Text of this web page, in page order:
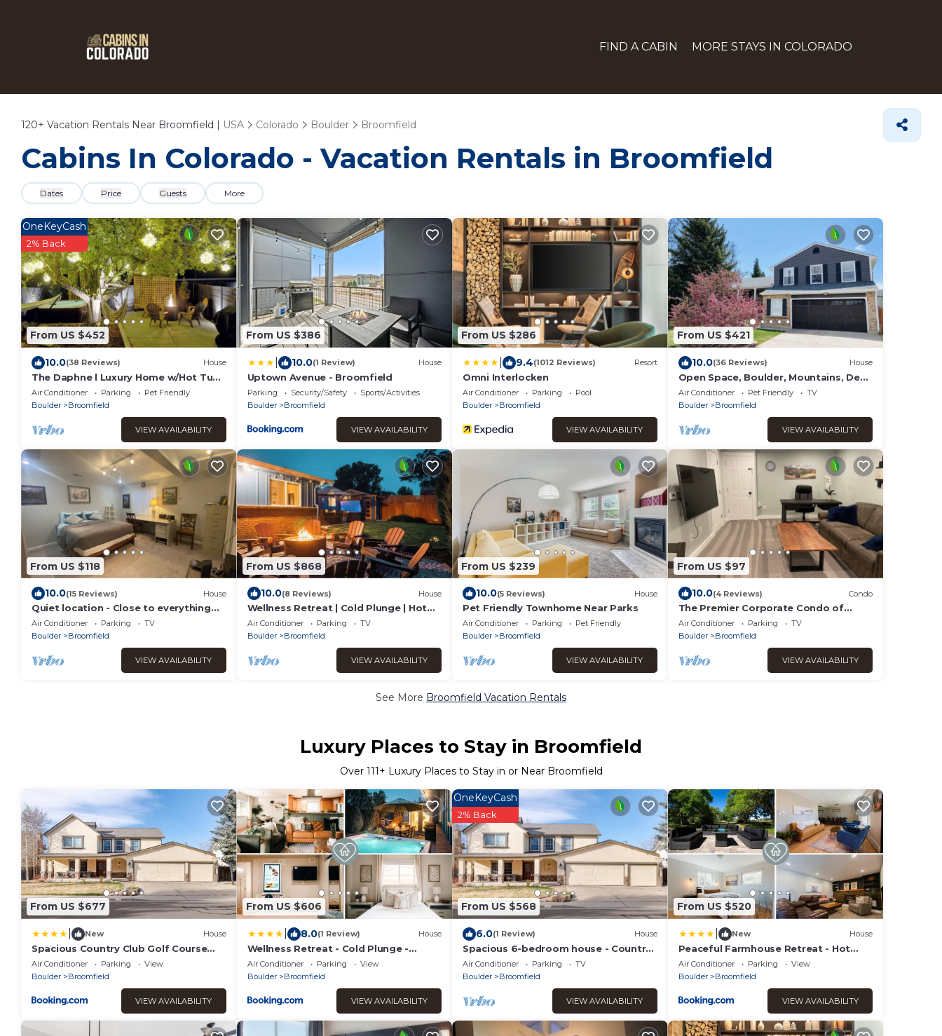
FIND A CABIN MORE STAYS IN COLORADO
120+ Vacation Rentals Near Broomfield | USA Colorado Boulder Broomfield
Cabins In Colorado - Vacation Rentals in Broomfield
Dates Price Guests More
From US $452
OneKeyCash
2% Back
10.0(38 Reviews) House
The Daphne l Luxury Home w/Hot Tub,
Gym, Projector
Air Conditioner Parking
Pet Friendly
Boulder
Broomfield
VIEW AVAILABILITY
From US $386
10.0(1 Review) House
Uptown Avenue - Broomfield
Parking Security/Safety
Sports/Activities
Boulder
Broomfield
VIEW AVAILABILITY
From US $286
9.4(1012 Reviews) Resort
Omni Interlocken
Air Conditioner Parking
Pool
Boulder
Broomfield
VIEW AVAILABILITY
From US $421
10.0(36 Reviews) House
Open Space, Boulder, Mountains, Deck
and Views!
Air Conditioner Pet Friendly
TV
Boulder
Broomfield
VIEW AVAILABILITY
From US $118
10.0(15 Reviews) House
Quiet location - Close to everything
and backs to greenbelt!
Air Conditioner Parking
TV
Boulder
Broomfield
VIEW AVAILABILITY
From US $868
10.0(8 Reviews) House
Wellness Retreat | Cold Plunge | Hot
Tub | Sauna
Air Conditioner Parking
TV
Boulder
Broomfield
VIEW AVAILABILITY
From US $239
10.0(5 Reviews) House
Pet Friendly Townhome Near Parks
Air Conditioner Parking
Pet Friendly
Boulder
Broomfield
VIEW AVAILABILITY
From US $97
10.0(4 Reviews) Condo
The Premier Corporate Condo of
Broomfield
Air Conditioner Parking
TV
Boulder
Broomfield
VIEW AVAILABILITY
See More Broomfield Vacation Rentals
Luxury Places to Stay in Broomfield
Over 111+ Luxury Places to Stay in or Near Broomfield
From US $677
New House
Spacious Country Club Golf Course
Retreat
Air Conditioner Parking
View
Boulder
Broomfield
VIEW AVAILABILITY
From US $606
8.0(1 Review) House
Wellness Retreat - Cold Plunge -
Sauna - Hot Tub
Air Conditioner Parking
View
Boulder
Broomfield
VIEW AVAILABILITY
From US $568
OneKeyCash
2% Back
6.0(1 Review) House
Spacious 6-bedroom house - Country
Club Golf Course Retreat
Air Conditioner Parking
TV
Boulder
Broomfield
VIEW AVAILABILITY
From US $520
New House
Peaceful Farmhouse Retreat - Hot
Tub - Sleeps 15
Air Conditioner Parking
View
Boulder
Broomfield
VIEW AVAILABILITY